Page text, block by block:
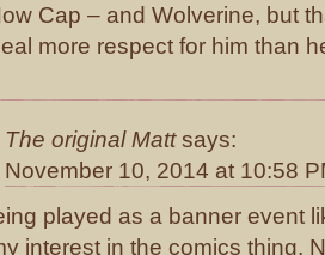
Cap – and Wolverine, but
more respect for him than
The original Matt says:
November 10, 2014 at 10:58
played as a banner event
interest in the comics thing.